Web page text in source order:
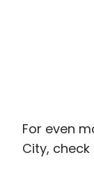
For even
City, check